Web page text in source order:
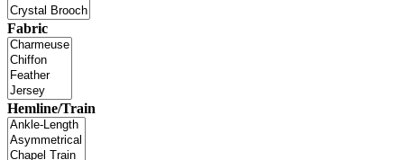
Fabric
Hemline/Train